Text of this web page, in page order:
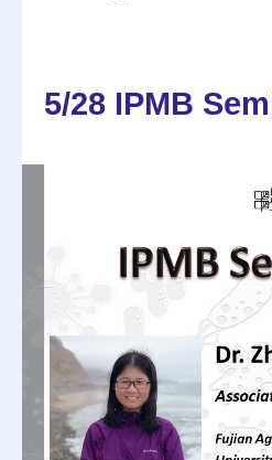
5/28 IPMB